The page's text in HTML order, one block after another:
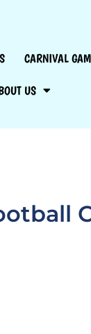
CARNIVAL
US